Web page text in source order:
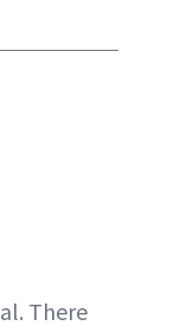
There